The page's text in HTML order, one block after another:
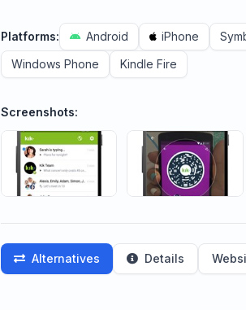
Platforms: Android iPhone
Windows Phone
Kindle Fire
Screenshots:
Alternatives Details